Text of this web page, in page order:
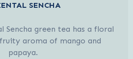
SENCHA
Sencha green tea has a floral
aroma of mango and
papaya.